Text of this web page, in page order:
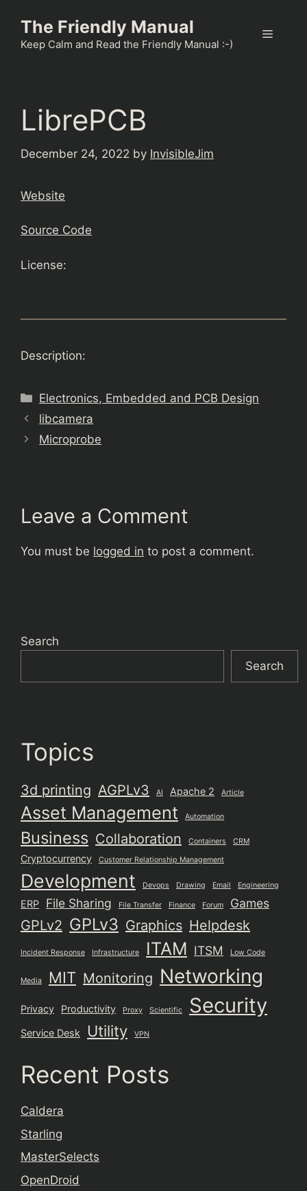
content
The Friendly Manual
Keep Calm and Read the Friendly Manual :-)
Menu
LibrePCB
December 24, 2022 by InvisibleJim
Website
Source Code
License:
Description:
Categories
Electronics, Embedded and PCB Design
libcamera
Microprobe
Leave a Comment
You must be logged in to post a comment.
Search
Search
Topics
3d printing AGPLv3 AI Apache 2 Article
Asset Management Automation
Business Collaboration Containers CRM
Cryptocurrency Customer Relationship Management
Development Devops Drawing Email Engineering
ERP File Sharing File Transfer Finance Forum Games
GPLv2 GPLv3 Graphics Helpdesk
Incident Response Infrastructure ITAM ITSM Low Code
Media MIT Monitoring Networking
Privacy Productivity Proxy Scientific Security
Service Desk Utility VPN
Recent Posts
Caldera
Starling
MasterSelects
OpenDroid